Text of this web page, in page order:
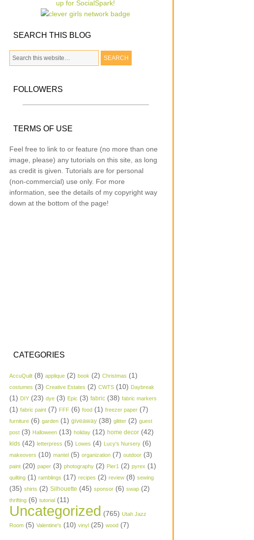
SEARCH THIS BLOG
FOLLOWERS
TERMS OF USE
Feel free to link to or feature (no more than one
image, please) any tutorials on this site, as long
as credit is given. Tutorials are for personal
(non-commercial) use only. For more
information, see the details of my copyright way
down at the bottom of the page!
CATEGORIES
AccuQuilt (8) applique (2) book (2) Christmas (1)
costumes (3) Creative Estates (2) CWTS (10) Daybreak
(1) DIY (23) dye (3) Epic (3) fabric (38) fabric markers
(1) fabric paint (7) FFF (6) food (1) freezer paper (7)
furniture (6) garden (1) giveaway (38) glitter (2) guest
post (3) Halloween (13) holiday (12) home decor (42)
kids (42) letterpress (5) Lowes (4) Lucy's Nursery (6)
makeovers (10) mantel (5) organization (7) outdoor (3)
paint (20) paper (3) photography (2) Pier1 (2) pyrex (1)
quilting (1) ramblings (17) recipes (2) review (8) sewing
(35) shirts (2) Silhouette (45) sponsor (6) swap (2)
thrifting (6) tutorial (11)
Uncategorized (765) Utah Jazz
Room (5) Valentine's (10) vinyl (25) wood (7)